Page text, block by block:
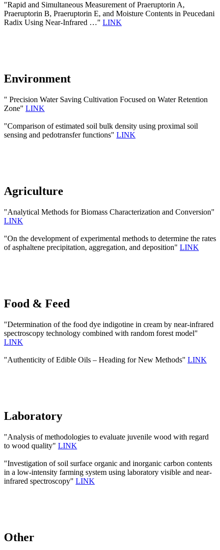
"Rapid and Simultaneous Measurement of Praeruptorin A,
Praeruptorin B, Praeruptorin E, and Moisture Contents in Peucedani
Radix Using Near-Infrared …" LINK
Environment
" Precision Water Saving Cultivation Focused on Water Retention
Zone" LINK
"Comparison of estimated soil bulk density using proximal soil
sensing and pedotransfer functions" LINK
Agriculture
"Analytical Methods for Biomass Characterization and Conversion"
LINK
"On the development of experimental methods to determine the rates
of asphaltene precipitation, aggregation, and deposition" LINK
Food & Feed
"Determination of the food dye indigotine in cream by near-infrared
spectroscopy technology combined with random forest model"
LINK
"Authenticity of Edible Oils – Heading for New Methods" LINK
Laboratory
"Analysis of methodologies to evaluate juvenile wood with regard
to wood quality" LINK
"Investigation of soil surface organic and inorganic carbon contents
in a low-intensity farming system using laboratory visible and near-
infrared spectroscopy" LINK
Other